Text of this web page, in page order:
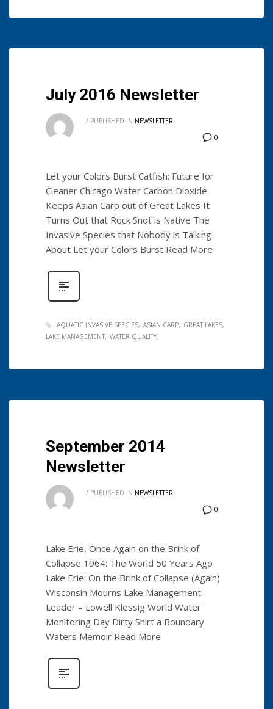
July 2016 Newsletter
0
/ PUBLISHED IN NEWSLETTER
Let your Colors Burst Catfish: Future for
Cleaner Chicago Water Carbon Dioxide
Keeps Asian Carp out of Great Lakes It
Turns Out that Rock Snot is Native The
Invasive Species that Nobody is Talking
About Let your Colors Burst Read More
AQUATIC INVASIVE SPECIES ASIAN CARP
GREAT LAKES
LAKE MANAGEMENT WATER QUALITY
September 2014
Newsletter
0
/ PUBLISHED IN NEWSLETTER
Lake Erie, Once Again on the Brink of
Collapse 1964: The World 50 Years Ago
Lake Erie: On the Brink of Collapse (Again)
Wisconsin Mourns Lake Management
Leader – Lowell Klessig World Water
Monitoring Day Dirty Shirt a Boundary
Waters Memoir Read More